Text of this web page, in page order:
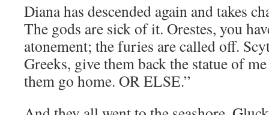
Diana has descended again and takes
The gods are sick of it. Orestes, you
atonement; the furies are called off.
Greeks, give them back the statue of
them go home. OR ELSE.”